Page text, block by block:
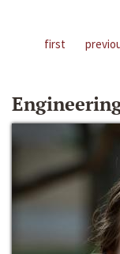
first